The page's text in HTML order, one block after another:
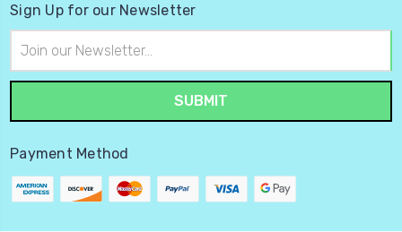
Sign Up for our Newsletter
Address
Payment Method